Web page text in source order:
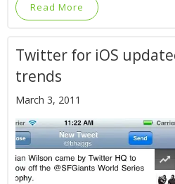
Read More
Twitter for iOS
trends
March 3, 2011